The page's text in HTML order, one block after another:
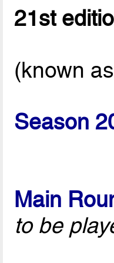
21st
(known
Season
Main
to be